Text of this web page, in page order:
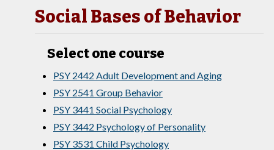
Social Bases of Behavior
Select one course
PSY 2442 Adult Development and Aging
PSY 2541 Group Behavior
PSY 3441 Social Psychology
PSY 3442 Psychology of Personality
PSY 3531 Child Psychology